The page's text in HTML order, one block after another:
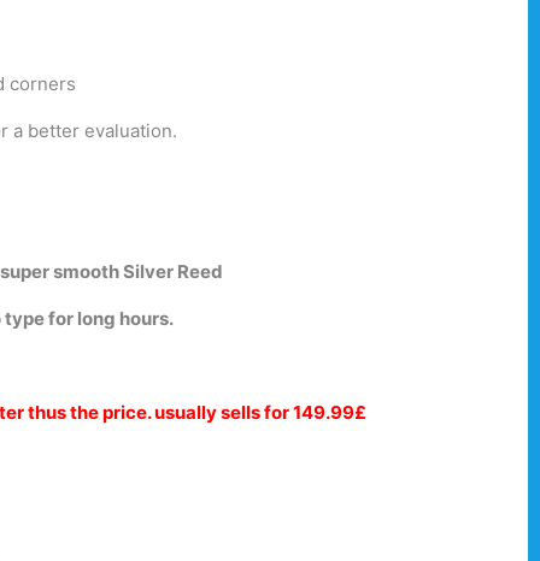
corners
a better evaluation.
smooth Silver Reed
for long hours.
thus the price. usually sells for 149.99£